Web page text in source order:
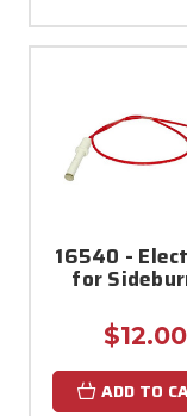
16540 -
for
$12.00
ADD TO